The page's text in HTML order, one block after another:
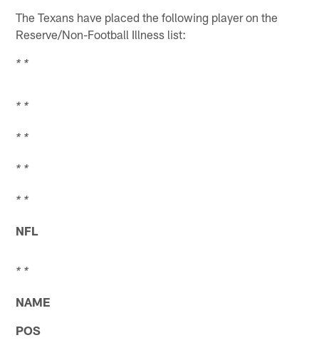
The Texans have placed the following player on the
Reserve/Non-Football Illness list:
* *
* *
* *
* *
* *
NFL
* *
NAME
POS